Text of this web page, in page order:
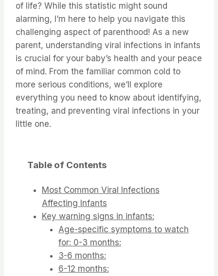
of life? While this statistic might sound
alarming, I’m here to help you navigate this
challenging aspect of parenthood! As a new
parent, understanding viral infections in infants
is crucial for your baby’s health and your peace
of mind. From the familiar common cold to
more serious conditions, we’ll explore
everything you need to know about identifying,
treating, and preventing viral infections in your
little one.
Table of Contents
Most Common Viral Infections
Affecting Infants
Key warning signs in infants:
Age-specific symptoms to watch
for: 0-3 months:
3-6 months:
6-12 months: